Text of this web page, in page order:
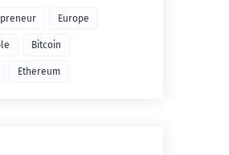
Europe
Bitcoin
Ethereum